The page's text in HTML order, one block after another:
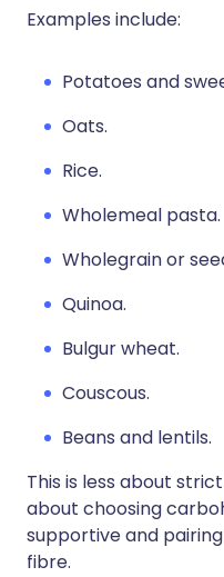
Examples include:
Potatoes and
Oats.
Rice.
Wholemeal pasta.
Wholegrain or
Quinoa.
Bulgur wheat.
Couscous.
Beans and lentils.
This is less about
about choosing
supportive and
fibre.